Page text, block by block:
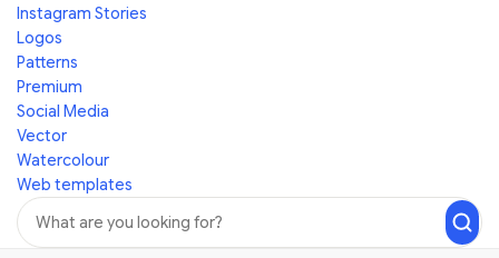
Instagram Stories
Logos
Patterns
Premium
Social Media
Vector
Watercolour
Web templates